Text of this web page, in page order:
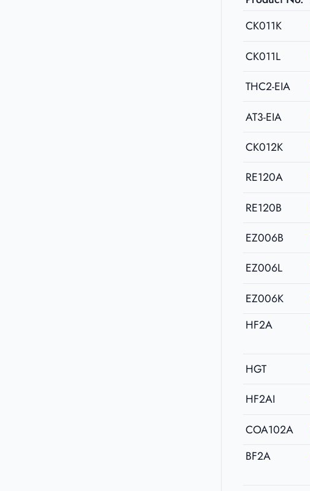
CK011K
CK011L
THC2-EIA
AT3-EIA
CK012K
RE120A
RE120B
EZ006B
EZ006L
EZ006K
HF2A
HGT
HF2AI
COA102A
BF2A